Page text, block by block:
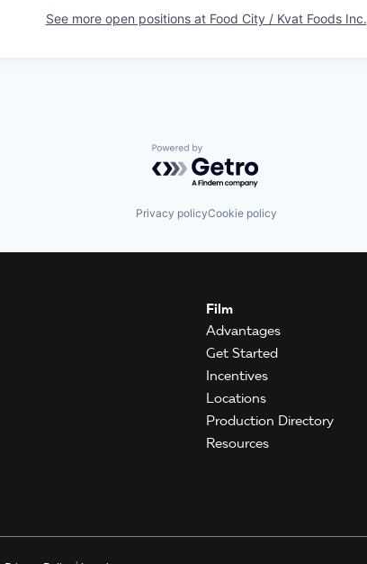
See more open positions at Food City / Kvat Foods Inc.
Powered by Getro.com
Privacy policyCookie policy
Film
Advantages
Get Started
Incentives
Locations
Production Directory
Resources